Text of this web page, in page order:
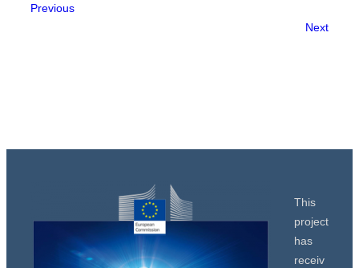
Previous
Next
This
project
has
receiv